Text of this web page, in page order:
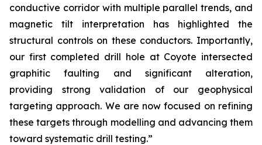
conductive corridor with multiple parallel trends, and
magnetic tilt interpretation has highlighted the
structural controls on these conductors. Importantly,
our first completed drill hole at Coyote intersected
graphitic faulting and significant alteration,
providing strong validation of our geophysical
targeting approach. We are now focused on refining
these targets through modelling and advancing them
toward systematic drill testing.”